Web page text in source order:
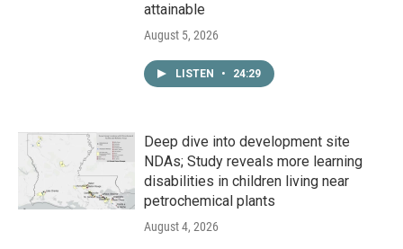
attainable
August 5, 2026
LISTEN • 24:29
Deep dive into development site
NDAs; Study reveals more learning
disabilities in children living near
petrochemical plants
August 4, 2026